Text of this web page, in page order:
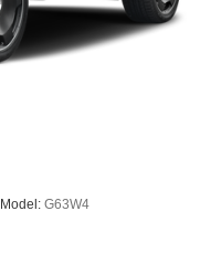
Model: G63W4